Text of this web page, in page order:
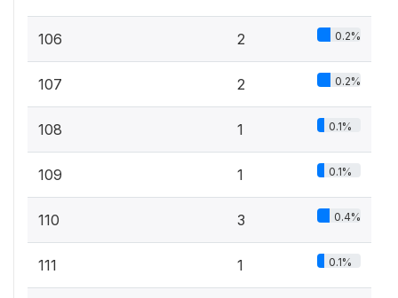
106 2 0.2%
107 2 0.2%
108 1 0.1%
109 1 0.1%
110 3 0.4%
111 1 0.1%